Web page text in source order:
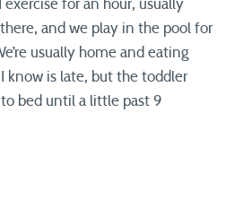
exercise for an hour, usually
and we play in the pool for
usually home and eating
know is late, but the toddler
bed until a little past 9